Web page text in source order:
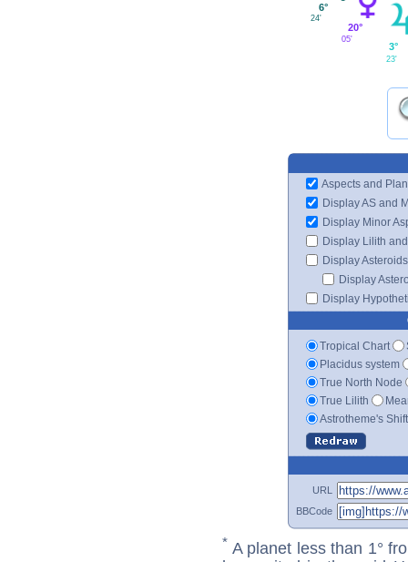
6°
24'
20°
05'
3°
23'
Aspects and
Display AS and
Display Minor
Display Lilith
Display Asteroids
Display
Display
Tropical Chart
Placidus system
True North Node
True Lilith
Astrotheme's
URL
BBCode
* A planet less than 1°